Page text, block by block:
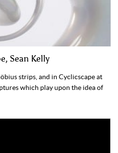
Sean Kelly
strips, and in Cyclicscape at
which play upon the idea of